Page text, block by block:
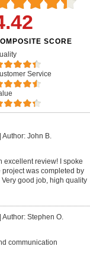
SCORE
Service
Author: John B.
excellent review! I spoke
was completed by
good job, high quality
Author: Stephen O.
communication